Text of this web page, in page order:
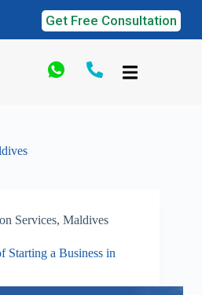
Get Free Consultation
Services, Maldives
Starting a Business in